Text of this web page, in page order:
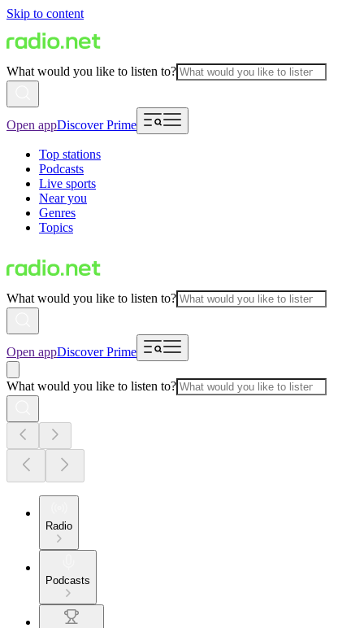
Skip to content
What would you like to listen to?
Open appDiscover Prime
Top stations
Podcasts
Live sports
Near you
Genres
Topics
What would you like to listen to?
Open appDiscover Prime
What would you like to listen to?
Radio
Podcasts